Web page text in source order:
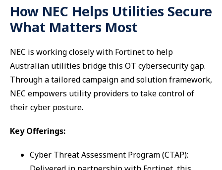
How NEC Helps Utilities Secure
What Matters Most
NEC is working closely with Fortinet to help
Australian utilities bridge this OT cybersecurity gap.
Through a tailored campaign and solution framework,
NEC empowers utility providers to take control of
their cyber posture.
Key Offerings:
Cyber Threat Assessment Program (CTAP):